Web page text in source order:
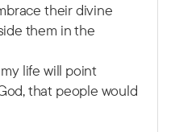
their divine
them in the
life will point
that people would